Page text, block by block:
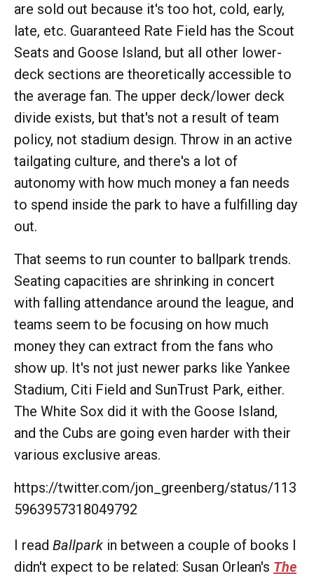
are sold out because it's too hot, cold, early,
late, etc. Guaranteed Rate Field has the Scout
Seats and Goose Island, but all other lower-
deck sections are theoretically accessible to
the average fan. The upper deck/lower deck
divide exists, but that's not a result of team
policy, not stadium design. Throw in an active
tailgating culture, and there's a lot of
autonomy with how much money a fan needs
to spend inside the park to have a fulfilling day
out.
That seems to run counter to ballpark trends.
Seating capacities are shrinking in concert
with falling attendance around the league, and
teams seem to be focusing on how much
money they can extract from the fans who
show up. It's not just newer parks like Yankee
Stadium, Citi Field and SunTrust Park, either.
The White Sox did it with the Goose Island,
and the Cubs are going even harder with their
various exclusive areas.
https://twitter.com/jon_greenberg/status/113
5963957318049792
I read Ballpark in between a couple of books I
didn't expect to be related: Susan Orlean's The